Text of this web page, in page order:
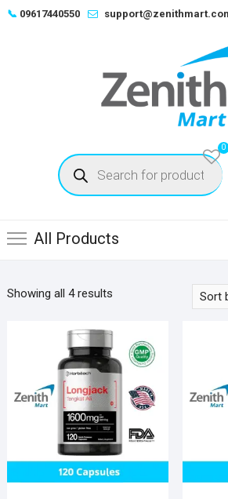
Skip📞 09617440550
Products
search
0
All Products
Showing all 4 resultsSorted
popularity